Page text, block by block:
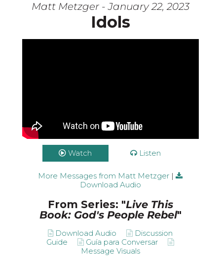
Matt Metzger - January 22, 2023
Idols
Watch Listen
More Messages from Matt Metzger |
Download Audio
From Series: "Live This
Book: God's People Rebel"
Download Audio
Discussion
Guide
Guía para Conversar
Message Visuals